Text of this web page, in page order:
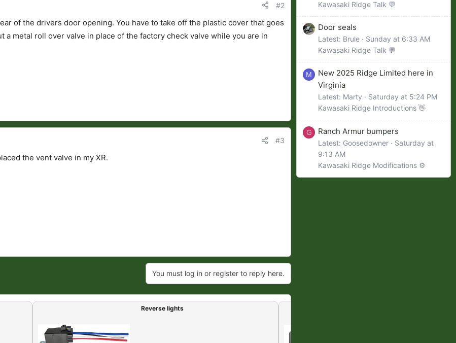
#2
of the drivers door opening. You have to take off the plastic cover that goes
a metal roll over valve in place of the factory check valve while you are in
#3
the vent valve in my XR.
You must log in or register to reply here.
Reverse lights
Kawasaki Ridge Talk 💬
Door seals
Latest: Brule
Sunday at 6:33 AM
Kawasaki Ridge Talk 💬
M
New 2025 Ridge Limited here in
Virginia
Latest: Marty
Saturday at 5:24 PM
Kawasaki Ridge Introductions 👋
G Ranch Armur bumpers
Latest: Goosedowner
Saturday at
9:13 AM
Kawasaki Ridge Modifications ⚙️